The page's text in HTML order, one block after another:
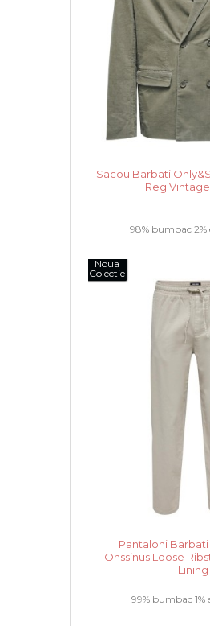
Sacou Barbati
Reg
98% bumbac 2%
Noua
Colectie
Pantaloni
Onssinus Loose
Lining
99% bumbac 1%